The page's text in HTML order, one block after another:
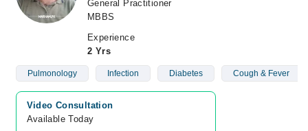
General Practitioner
MBBS
Experience
2 Yrs
Pulmonology Infection Diabetes Cough & Fever
Video Consultation
Available Today